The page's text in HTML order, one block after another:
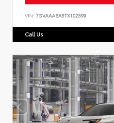
VIN: 7SVAAABA5TX102599
Call Us